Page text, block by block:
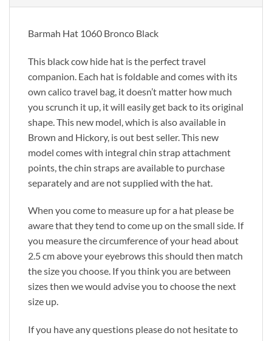
Barmah Hat 1060 Bronco Black
This black cow hide hat is the perfect travel
companion. Each hat is foldable and comes with its
own calico travel bag, it doesn’t matter how much
you scrunch it up, it will easily get back to its original
shape. This new model, which is also available in
Brown and Hickory, is out best seller. This new
model comes with integral chin strap attachment
points, the chin straps are available to purchase
separately and are not supplied with the hat.
When you come to measure up for a hat please be
aware that they tend to come up on the small side. If
you measure the circumference of your head about
2.5 cm above your eyebrows this should then match
the size you choose. If you think you are between
sizes then we would advise you to choose the next
size up.
If you have any questions please do not hesitate to